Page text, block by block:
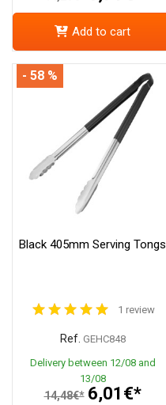
Add to cart
Black 405mm Serving Tongs
1 review
Ref. GEHC848
Delivery between 12/08 and
13/08
14,48€* 6,01€*
- 58 %